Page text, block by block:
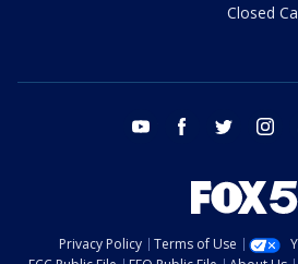
Closed
youtube facebook twitter
Privacy Policy Terms of Use